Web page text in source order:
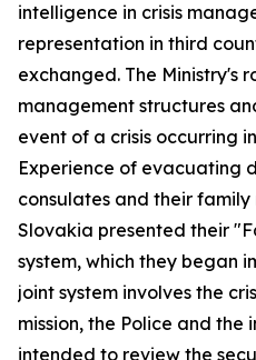
intelligence in crisis
representation in third
exchanged. The Ministry's
management structures
event of a crisis occurring
Experience of evacuating
consulates and their family
Slovakia presented their
system, which they began
joint system involves the
mission, the Police and the
intended to review the